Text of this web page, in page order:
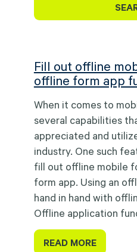
Fill out offline
offline form app
When it comes to
several capabilities
appreciated and
industry. One such
fill out offline mobile
form app. Using an
hand in hand with
Offline application
READ MORE